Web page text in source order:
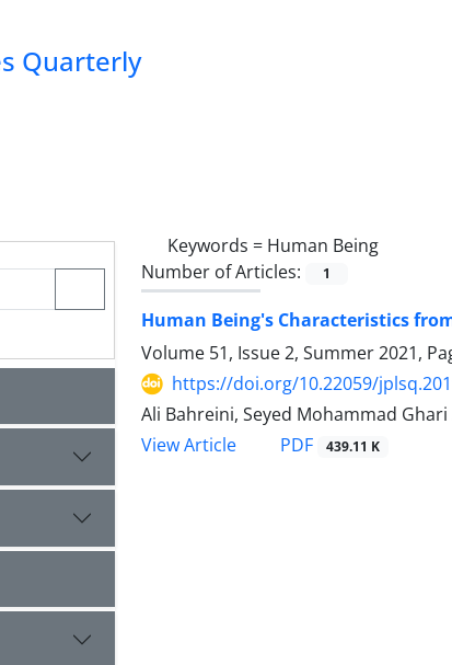
Quarterly
Keywords = Human Being
Number of Articles:
1
Human Being's Characteristics
Volume 51, Issue 2, Summer 2021,
https://doi.org/10.22059/
Ali Bahreini, Seyed Mohammad Ghari
View Article
PDF 439.11 K